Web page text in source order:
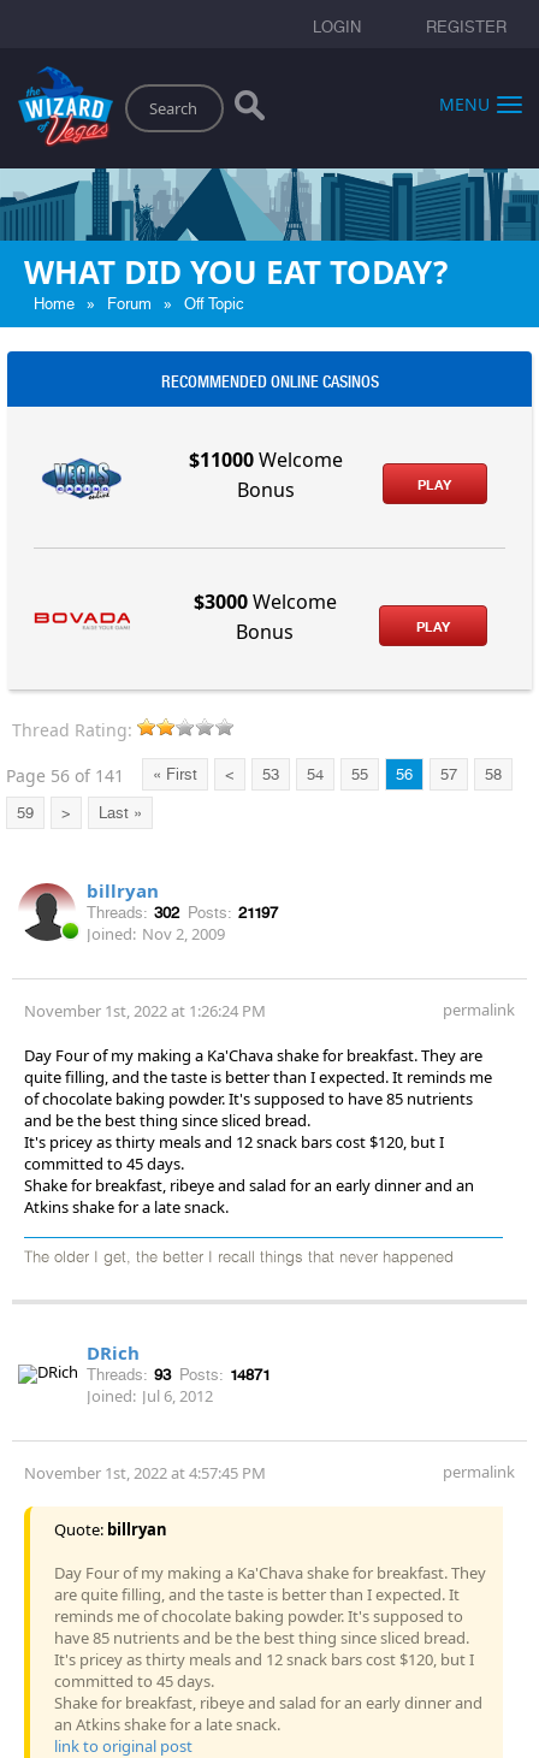
LOGIN REGISTER
Search
MENU
WHAT DID YOU EAT TODAY?
Home » Forum » Off Topic
RECOMMENDED ONLINE CASINOS
$11000Welcome
Bonus
PLAY
$3000Welcome
Bonus
PLAY
Thread Rating:
Page 56 of 141
« First < 53 54 55 56 57 58
59 > Last »
billryan
Threads: 302 Posts: 21197
Joined: Nov 2, 2009
November 1st, 2022 at 1:26:24 PM permalink
Day Four of my making a Ka'Chava shake for breakfast. They are
quite filling, and the taste is better than I expected. It reminds me
of chocolate baking powder. It's supposed to have 85 nutrients
and be the best thing since sliced bread.
It's pricey as thirty meals and 12 snack bars cost $120, but I
committed to 45 days.
Shake for breakfast, ribeye and salad for an early dinner and an
Atkins shake for a late snack.
The older I get, the better I recall things that never happened
DRich
Threads: 93 Posts: 14871
Joined: Jul 6, 2012
November 1st, 2022 at 4:57:45 PM permalink
Quote: billryan
Day Four of my making a Ka'Chava shake for breakfast. They
are quite filling, and the taste is better than I expected. It
reminds me of chocolate baking powder. It's supposed to
have 85 nutrients and be the best thing since sliced bread.
It's pricey as thirty meals and 12 snack bars cost $120, but I
committed to 45 days.
Shake for breakfast, ribeye and salad for an early dinner and
an Atkins shake for a late snack.
link to original post